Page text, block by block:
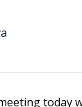
today